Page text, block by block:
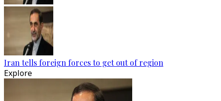
Iran tells foreign forces to get out of region
Explore